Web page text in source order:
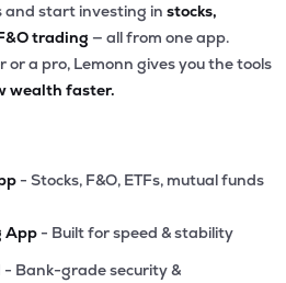
and start investing in stocks,
trading — all from one app.
or a pro, Lemonn gives you the tools
wealth faster.
- Stocks, F&O, ETFs, mutual funds
App - Built for speed & stability
- Bank-grade security &